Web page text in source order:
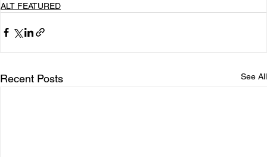
ALT FEATURED
Recent Posts See All